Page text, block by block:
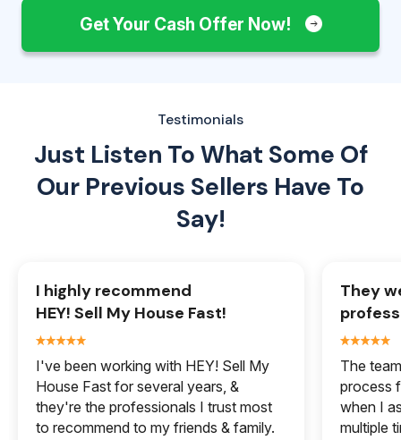
Get Your Cash Offer Now!
Testimonials
Just Listen To What Some Of
Our Previous Sellers Have To
Say!
I highly recommend
HEY! Sell My House Fast!
I've been working with HEY! Sell My
House Fast for several years, &
they're the professionals I trust most
to recommend to my friends & family.
They
The
process
when I
multiple